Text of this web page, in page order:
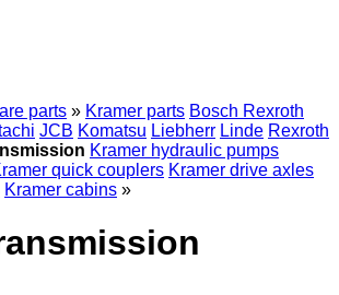
parts » Kramer parts Bosch Rexroth
JCB Komatsu Liebherr Linde Rexroth
Kramer hydraulic pumps
quick couplers Kramer drive axles
Kramer cabins »